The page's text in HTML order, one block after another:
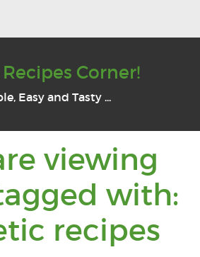
Corner!
Easy and Tasty ...
viewing
with:
recipes